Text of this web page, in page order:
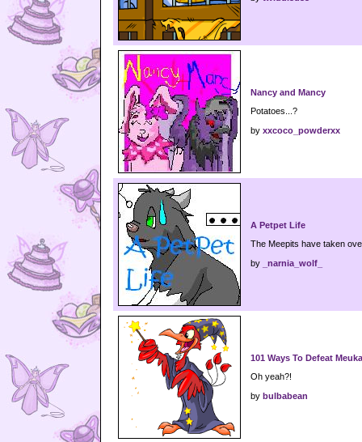
Nancy and Mancy
Potatoes...?
by xxcoco_powderxx
A Petpet Life
The Meepits have taken
by
_narnia_wolf_
101 Ways To Defeat Meuka
Oh yeah?!
by bulbabean